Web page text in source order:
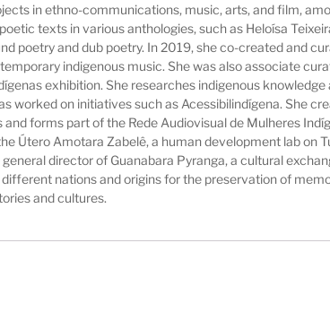
in ethno-communications, music, arts, and film,
texts in various anthologies, such as Heloísa
poetry and dub poetry. In 2019, she co-created and
indigenous music. She was also associate
exhibition. She researches indigenous knowledge
worked on initiatives such as Acessibilindígena. She
and forms part of the Rede Audiovisual de Mulheres
Útero Amotara Zabelê, a human development lab on
general director of Guanabara Pyranga, a cultural
nations and origins for the preservation of
and cultures.